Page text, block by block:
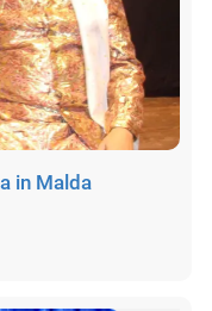
in Malda